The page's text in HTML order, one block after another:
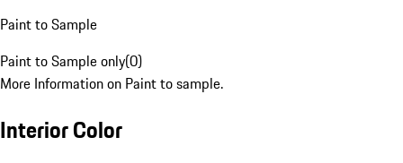
Paint to Sample
Paint to Sample only(0)
More Information on Paint to sample.
Interior Color